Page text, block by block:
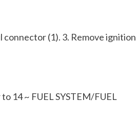
(1). 3. Remove ignition
14 ~ FUEL SYSTEM/FUEL